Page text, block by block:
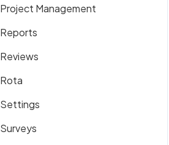
Project Management
Reports
Reviews
Rota
Settings
Surveys